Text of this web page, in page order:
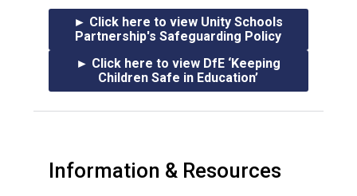
► Click here to view Unity Schools
Partnership's Safeguarding Policy
► Click here to view DfE ‘Keeping
Children Safe in Education’
Information & Resources